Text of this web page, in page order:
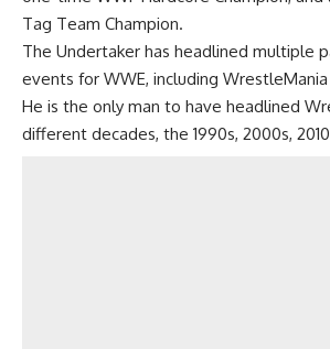
Tag Team Champion.
The Undertaker has headlined multiple
events for WWE, including
He is the only man to have headlined
different decades, the 1990s, 2000s,